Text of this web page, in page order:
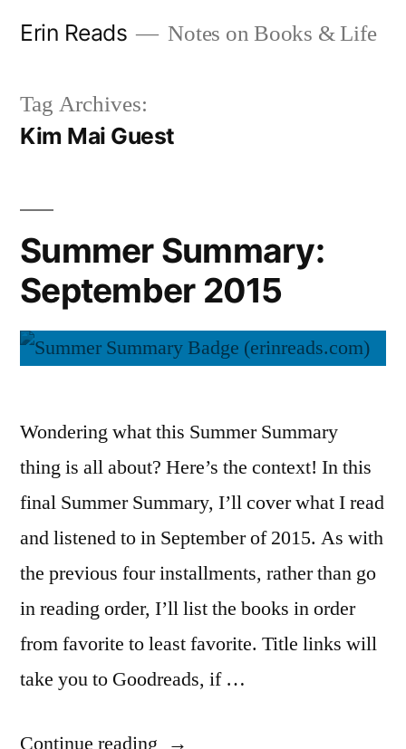
Erin Reads Notes on Books & Life
Tag Archives:
Kim Mai Guest
Summer Summary:
September 2015
Wondering what this Summer Summary
thing is all about? Here’s the context! In this
final Summer Summary, I’ll cover what I read
and listened to in September of 2015. As with
the previous four installments, rather than go
in reading order, I’ll list the books in order
from favorite to least favorite. Title links will
take you to Goodreads, if …
Continue reading “Summer